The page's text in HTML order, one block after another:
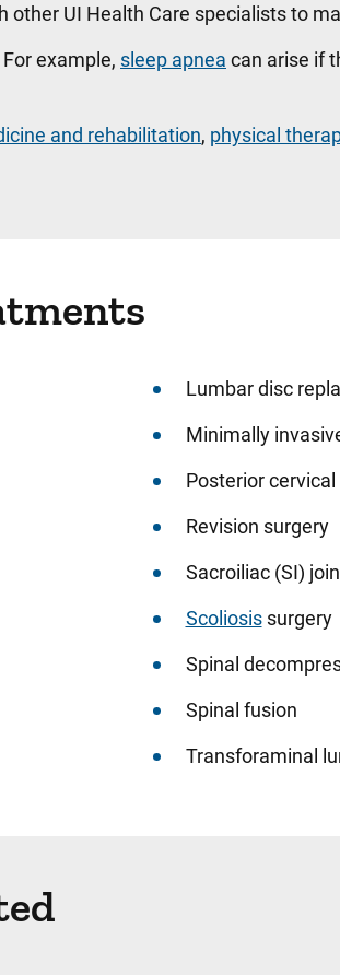
other UI Health Care specialists to
example, sleep apnea can arise if
and rehabilitation, physical
Lumbar disc
Minimally
Posterior cervical
Revision surgery
Sacroiliac (SI)
Scoliosissurgery
Spinal
Spinal fusion
Transforaminal